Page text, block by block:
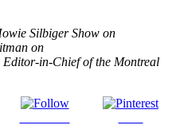
Silbiger Show on
on
in-Chief of the Montreal